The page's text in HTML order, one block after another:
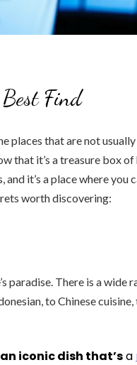
Find
places that are not
that it’s a treasure box
it’s a place where you
worth discovering:
paradise. There is a
to Chinese
iconic dish that’sa